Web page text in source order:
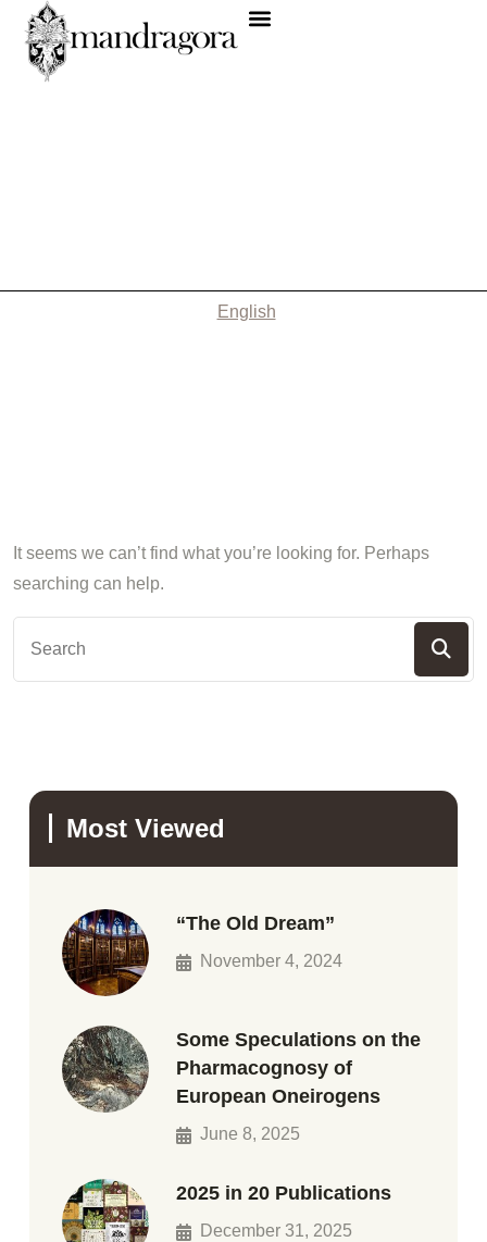
English
It seems we can’t find what you’re looking for. Perhaps
searching can help.
Most Viewed
“The Old Dream”
November 4, 2024
Some Speculations on the
Pharmacognosy of
European Oneirogens
June 8, 2025
2025 in 20 Publications
December 31, 2025